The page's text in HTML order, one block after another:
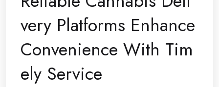
very Platforms Enhance
Convenience With Tim
ely Service